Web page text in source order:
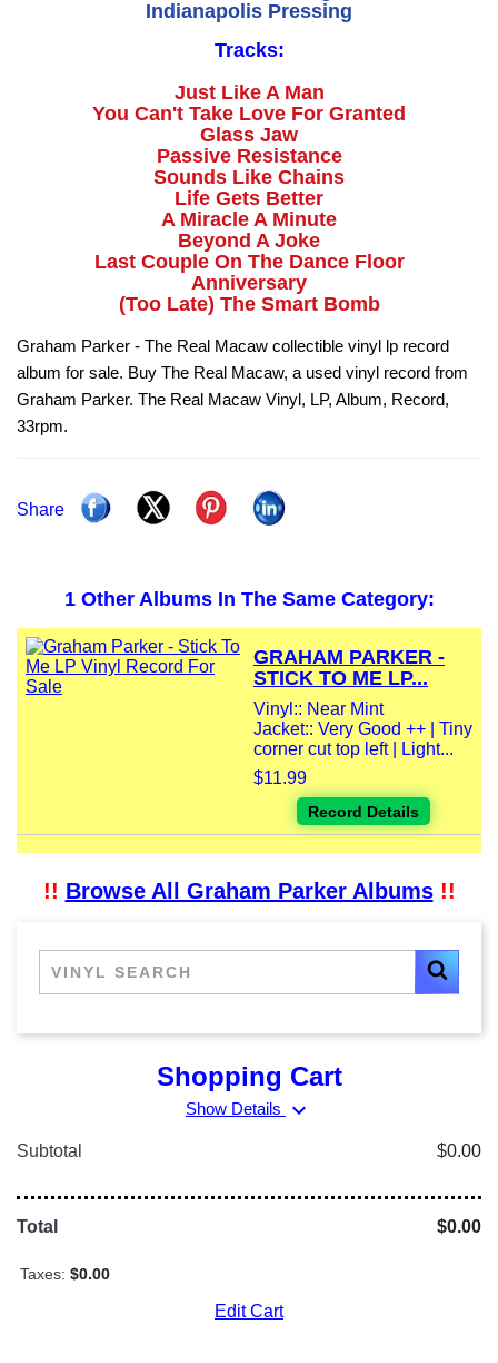
Indianapolis Pressing
Tracks:
Just Like A Man
You Can't Take Love For Granted
Glass Jaw
Passive Resistance
Sounds Like Chains
Life Gets Better
A Miracle A Minute
Beyond A Joke
Last Couple On The Dance Floor
Anniversary
(Too Late) The Smart Bomb
Graham Parker - The Real Macaw collectible vinyl lp record
album for sale. Buy The Real Macaw, a used vinyl record from
Graham Parker. The Real Macaw Vinyl, LP, Album, Record,
33rpm.
Share
1 Other Albums In The Same Category:
GRAHAM PARKER -
STICK TO ME LP...
Vinyl:: Near Mint
Jacket:: Very Good ++ | Tiny
corner cut top left | Light...
$11.99
Record Details
!! Browse All Graham Parker Albums!!
Shopping Cart
Show Details expand_more
Subtotal $0.00
Total $0.00
Taxes: $0.00
Edit Cart